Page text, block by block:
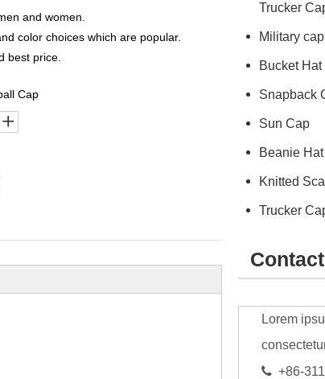
and women.
color choices which are popular.
best price.
Cap
Trucker
Military cap
Bucket Hat
Snapback
Sun Cap
Beanie Hat
Knitted
Trucker
Lorem
 +86-